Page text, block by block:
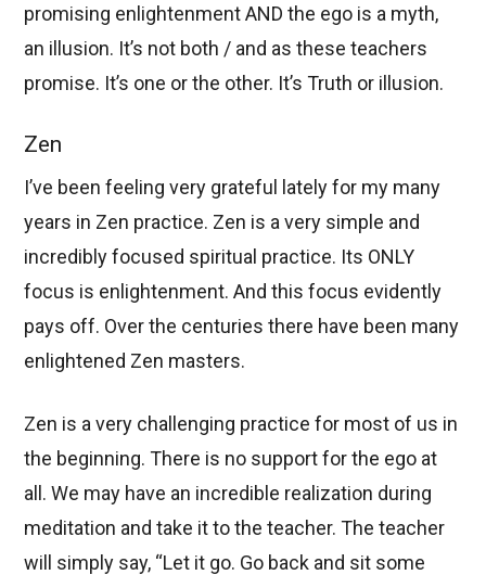
promising enlightenment AND the ego is a myth,
an illusion. It’s not both / and as these teachers
promise. It’s one or the other. It’s Truth or illusion.
Zen
I’ve been feeling very grateful lately for my many
years in Zen practice. Zen is a very simple and
incredibly focused spiritual practice. Its ONLY
focus is enlightenment. And this focus evidently
pays off. Over the centuries there have been many
enlightened Zen masters.
Zen is a very challenging practice for most of us in
the beginning. There is no support for the ego at
all. We may have an incredible realization during
meditation and take it to the teacher. The teacher
will simply say, “Let it go. Go back and sit some